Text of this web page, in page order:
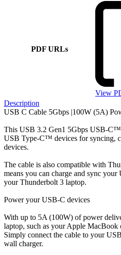
PDF URLs
View
Description
USB C Cable 5Gbps |100W (5A)
This USB 3.2 Gen1 5Gbps USB-C™
USB Type-C™ devices for syncing,
devices.
The cable is also compatible with
means you can charge and sync
your Thunderbolt 3 laptop.
Power your USB-C devices
With up to 5A (100W) of power
laptop, such as your Apple
Simply connect the cable to your
wall charger.